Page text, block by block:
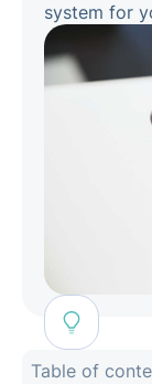
system for
Table of